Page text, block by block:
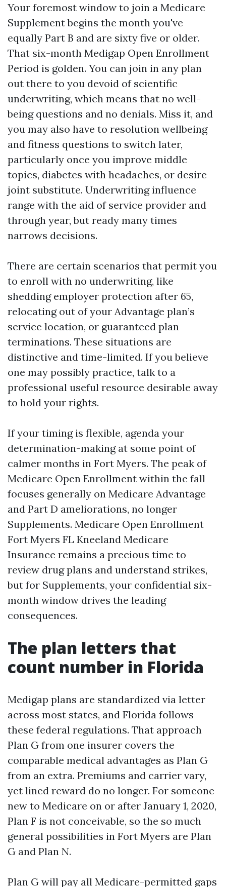
Your foremost window to join a Medicare
Supplement begins the month you've
equally Part B and are sixty five or older.
That six-month Medigap Open Enrollment
Period is golden. You can join in any plan
out there to you devoid of scientific
underwriting, which means that no well-
being questions and no denials. Miss it, and
you may also have to resolution wellbeing
and fitness questions to switch later,
particularly once you improve middle
topics, diabetes with headaches, or desire
joint substitute. Underwriting influence
range with the aid of service provider and
through year, but ready many times
narrows decisions.
There are certain scenarios that permit you
to enroll with no underwriting, like
shedding employer protection after 65,
relocating out of your Advantage plan’s
service location, or guaranteed plan
terminations. These situations are
distinctive and time-limited. If you believe
one may possibly practice, talk to a
professional useful resource desirable away
to hold your rights.
If your timing is flexible, agenda your
determination-making at some point of
calmer months in Fort Myers. The peak of
Medicare Open Enrollment within the fall
focuses generally on Medicare Advantage
and Part D ameliorations, no longer
Supplements. Medicare Open Enrollment
Fort Myers FL Kneeland Medicare
Insurance remains a precious time to
review drug plans and understand strikes,
but for Supplements, your confidential six-
month window drives the leading
consequences.
The plan letters that
count number in Florida
Medigap plans are standardized via letter
across most states, and Florida follows
these federal regulations. That approach
Plan G from one insurer covers the
comparable medical advantages as Plan G
from an extra. Premiums and carrier vary,
yet lined reward do no longer. For someone
new to Medicare on or after January 1, 2020,
Plan F is not conceivable, so the so much
general possibilities in Fort Myers are Plan
G and Plan N.
Plan G will pay all Medicare-permitted gaps